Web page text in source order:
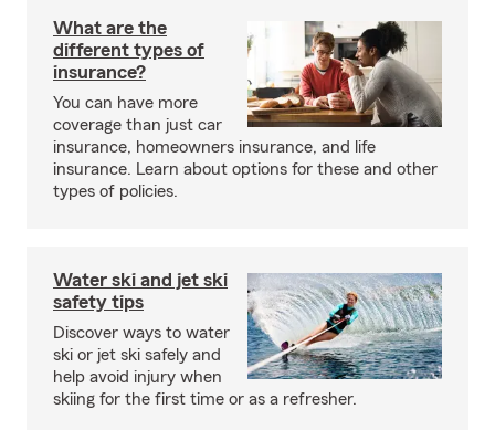
What are the
different types of
insurance?
You can have more
coverage than just car
insurance, homeowners insurance, and life
insurance. Learn about options for these and other
types of policies.
Water ski and jet ski
safety tips
Discover ways to water
ski or jet ski safely and
help avoid injury when
skiing for the first time or as a refresher.